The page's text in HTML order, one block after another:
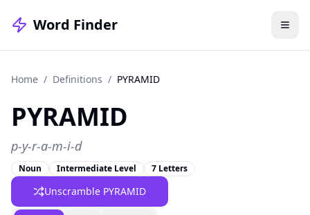
Word Finder
Home / Definitions / PYRAMID
PYRAMID
p-y-r-a-m-i-d
Noun Intermediate Level 7 Letters
Unscramble PYRAMID